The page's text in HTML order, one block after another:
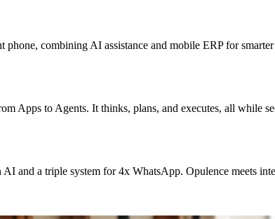
combining AI assistance and mobile ERP for
Apps to Agents. It thinks, plans, and executes, all while
and a triple system for 4x WhatsApp. Opulence meets